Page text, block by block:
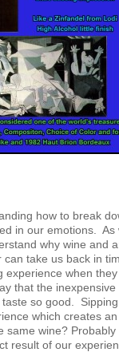
how to break
in our emotions. As
why wine and
take us back in
when
that the inexpensive
so good.
which creates
same wine?
result of our